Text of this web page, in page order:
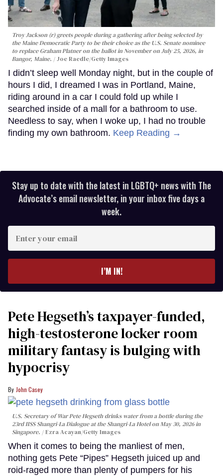
Troy Jackson (r) greets people during a gathering after being selected by
the Maine Democratic Party to be their choice as the U.S. Senate nominee
to replace Graham Platner on the ballot in November on July 25, 2026, in
Bangor, Maine.
Joe Raedle/Getty Images
I didn’t sleep well Monday night, but in the couple of
hours I did, I dreamed I was in Portland, Maine,
riding around in a car I could fold up while I
searched inside of a mall for a bathroom to use.
Needless to say, when I woke up, I had no trouble
finding my own bathroom. Keep Reading →
Stay up to date with the latest in LGBTQ+ news with The
Advocate’s email newsletter, in your inbox five days a
week.
your
I’M IN!
Pete Hegseth’s taxpayer-funded,
high-testosterone locker room
military fantasy is bulging with
hypocrisy
John Casey
U.S. Secretary of War Pete Hegseth drinks water from a bottle during the
23rd IISS Shangri-La Dialogue at the Shangri-La Hotel on May 30, 2026 in
Singapore.
Ezra Acayan/Getty Images
When it comes to being the manliest of men,
nothing gets Pete “Pipes” Hegseth juiced up and
roid-raged more than plenty of pumpers for his